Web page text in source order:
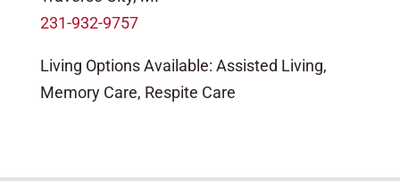
231-932-9757
Living Options Available: Assisted Living,
Memory Care, Respite Care